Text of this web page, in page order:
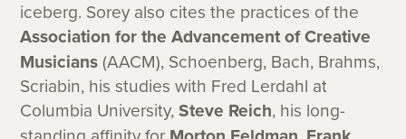
iceberg. Sorey also cites the practices of the
Association for the Advancement of Creative
Musicians (AACM), Schoenberg, Bach, Brahms,
Scriabin, his studies with Fred Lerdahl at
Columbia University,Steve Reich, his long-